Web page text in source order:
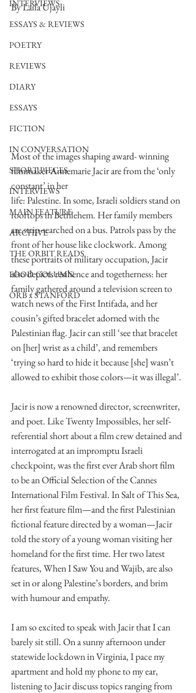
INTERVIEWS
ESSAYS & REVIEWS
POETRY
REVIEWS
DIARY
ESSAYS
FICTION
IN CONVERSATION
SHORT PIECES
INTERVIEWS
MAIN FEATURE
ARCHIVE
THE ORBIT READS
FOOD COLUMN
ORB x STANFORD
By Laila Ujayli
Most of the images shaping award- winning
filmmaker Annemarie Jacir are from the ‘only
constant’ in her
life: Palestine. In some, Israeli soldiers stand on
rooftops in Bethlehem. Her family members
are strip-searched on a bus. Patrols pass by the
front of her house like clockwork. Among
these portraits of military occupation, Jacir
also depicts resilience and togetherness: her
family gathered around a television screen to
watch news of the First Intifada, and her
cousin’s gifted bracelet adorned with the
Palestinian flag. Jacir can still ‘see that bracelet
on [her] wrist as a child’, and remembers
‘trying so hard to hide it because [she] wasn’t
allowed to exhibit those colors—it was illegal’.
Jacir is now a renowned director, screenwriter,
and poet. Like Twenty Impossibles, her self-
referential short about a film crew detained and
interrogated at an impromptu Israeli
checkpoint, was the first ever Arab short film
to be an Official Selection of the Cannes
International Film Festival. In Salt of This Sea,
her first feature film—and the first Palestinian
fictional feature directed by a woman—Jacir
told the story of a young woman visiting her
homeland for the first time. Her two latest
features, When I Saw You and Wajib, are also
set in or along Palestine’s borders, and brim
with humour and empathy.
I am so excited to speak with Jacir that I can
barely sit still. On a sunny afternoon under
statewide lockdown in Virginia, I pace my
apartment and hold my phone to my ear,
listening to Jacir discuss topics ranging from